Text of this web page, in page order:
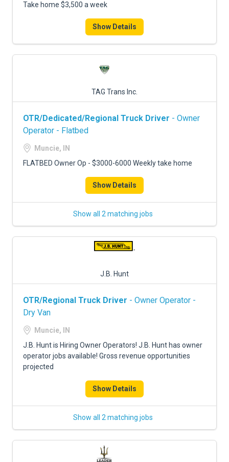
Take home $3,500 a week
Show Details
TAG Trans Inc.
OTR/Dedicated/Regional Truck Driver - Owner
Operator - Flatbed
Muncie, IN
FLATBED Owner Op - $3000-6000 Weekly take home
Show Details
Show all 2 matching jobs
J.B. Hunt
OTR/Regional Truck Driver - Owner Operator -
Dry Van
Muncie, IN
J.B. Hunt is Hiring Owner Operators! J.B. Hunt has owner
operator jobs available! Gross revenue opportunities
projected
Show Details
Show all 2 matching jobs